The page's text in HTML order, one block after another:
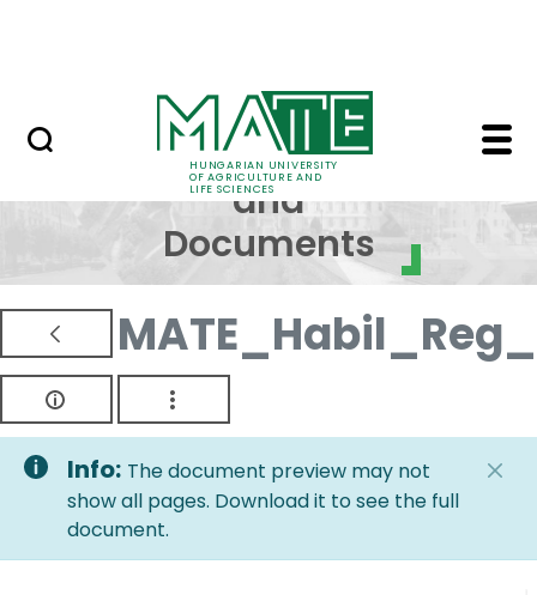
HUNGARIAN UNIVERSITY
OF AGRICULTURE AND
LIFE SCIENCES
Regulations and
Regulations
and
Documents
Info: The document preview may not
show all pages. Download it to see the full
document.